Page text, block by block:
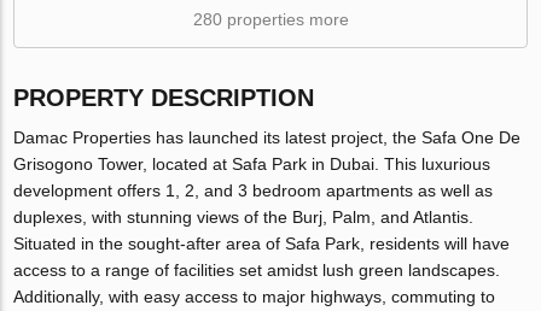
280 properties more
PROPERTY DESCRIPTION
Damac Properties has launched its latest project, the Safa One De
Grisogono Tower, located at Safa Park in Dubai. This luxurious
development offers 1, 2, and 3 bedroom apartments as well as
duplexes, with stunning views of the Burj, Palm, and Atlantis.
Situated in the sought-after area of Safa Park, residents will have
access to a range of facilities set amidst lush green landscapes.
Additionally, with easy access to major highways, commuting to